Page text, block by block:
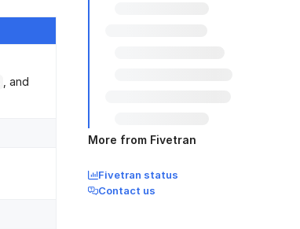
, and
More from Fivetran
Fivetran status
Contact us